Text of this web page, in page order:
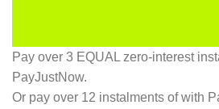
Pay over 3 EQUAL zero-interest
PayJustNow.
Or pay over 12 instalments of with